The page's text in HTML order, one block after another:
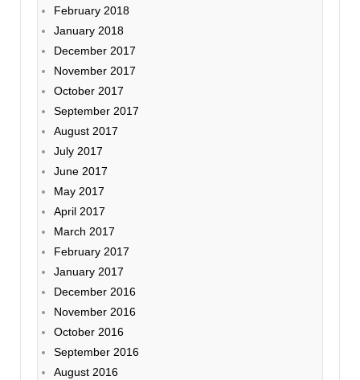
February 2018
January 2018
December 2017
November 2017
October 2017
September 2017
August 2017
July 2017
June 2017
May 2017
April 2017
March 2017
February 2017
January 2017
December 2016
November 2016
October 2016
September 2016
August 2016